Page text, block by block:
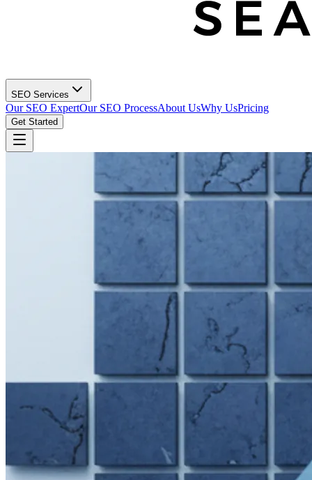
SEO Services
Our SEO ExpertOur SEO ProcessAbout UsWhy UsPricing
Get Started